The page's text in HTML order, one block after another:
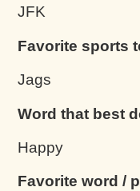
JFK
Favorite sports
Jags
Word that best
Happy
Favorite word /